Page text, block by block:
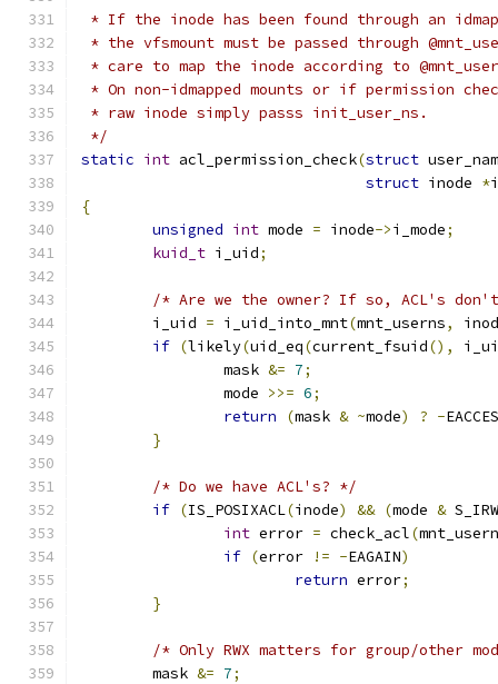
* If the inode has been found through an
* the vfsmount must be passed through
* care to map the inode according to
* On non-idmapped mounts or if permission
* raw inode simply passs init_user_ns.
*/
static int acl_permission_check(struct
struct inode *
{
unsigned int mode = inode->i_mode;
kuid_t i_uid;
/* Are we the owner? If so, ACL's
	i_uid
= i_uid_into_mnt(mnt_userns,
if (likely(uid_eq(current_fsuid(),
		mask
&= 7;
		mode
>>= 6;
return
(mask & ~mode) ? -
}
/* Do we have ACL's? */
if (IS_POSIXACL(inode) && (mode &
int error = check_acl(
if (error != -EAGAIN)
return error;
}
/* Only RWX matters for group/other
	mask
&= 7;